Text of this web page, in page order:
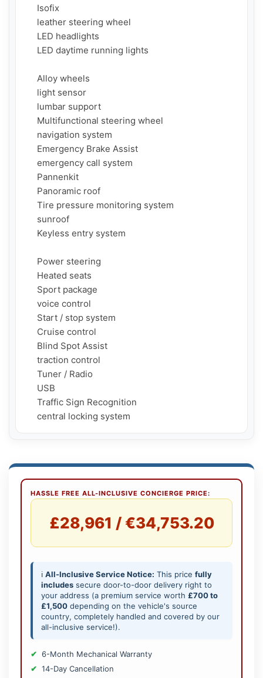
     central locking system
HASSLE FREE ALL-INCLUSIVE CONCIERGE PRICE:
£28,961 / €34,753.20
ℹ️ All-Inclusive Service Notice: This price fully
includes secure door-to-door delivery right to
your address (a premium service worth £700 to
£1,500 depending on the vehicle's source
country, completely handled and covered by our
all-inclusive service!).
6-Month Mechanical Warranty
14-Day Cancellation